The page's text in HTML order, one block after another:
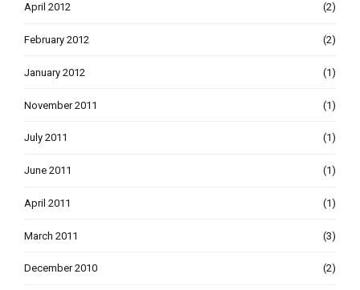
April 2012 (2)
February 2012 (2)
January 2012 (1)
November 2011 (1)
July 2011 (1)
June 2011 (1)
April 2011 (1)
March 2011 (3)
December 2010 (2)